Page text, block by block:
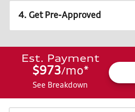
4. Get Pre-Approved
Est. Payment
$973/mo*
See Breakdown